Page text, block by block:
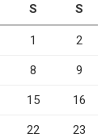
S S
1 2
8 9
15 16
22 23